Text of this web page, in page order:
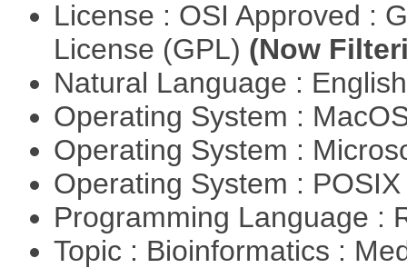
License : OSI Approved :
License (GPL) (Now
Natural Language :
Operating System :
Operating System :
Operating System :
Programming Language :
Topic : Bioinformatics :